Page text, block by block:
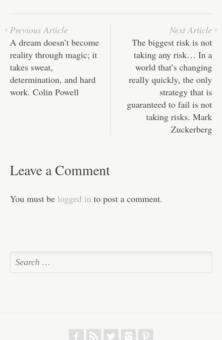
Previous Article
A dream doesn’t become
reality through magic; it
takes sweat,
determination, and hard
work. Colin Powell
Next Article
The biggest risk is not
taking any risk… In a
world that’s changing
really quickly, the only
strategy that is
guaranteed to fail is not
taking risks. Mark
Zuckerberg
Leave a Comment
You must be logged in to post a comment.
f r w h p